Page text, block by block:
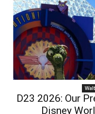
D23 2026: Our
Disney